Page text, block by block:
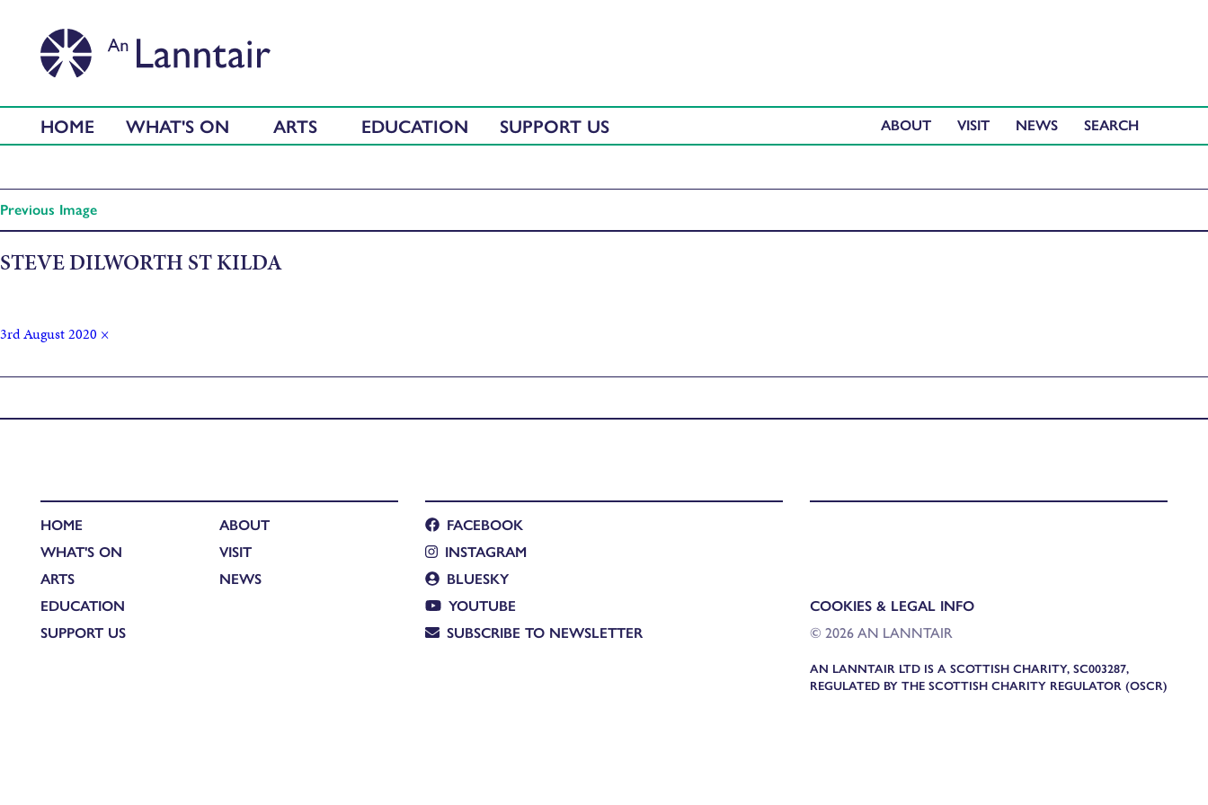
HOME WHAT'S ON ARTS EDUCATION SUPPORT US ABOUT VISIT NEWS
Previous Image
STEVE DILWORTH ST KILDA
3rd August 2020 ×
HOME
WHAT'S ON
ARTS
EDUCATION
SUPPORT US
ABOUT
VISIT
NEWS
FACEBOOK
INSTAGRAM
BLUESKY
YOUTUBE
SUBSCRIBE TO NEWSLETTER
COOKIES & LEGAL INFO
© 2026 AN LANNTAIR
AN LANNTAIR LTD IS A SCOTTISH CHARITY, SC003287,
REGULATED BY THE SCOTTISH CHARITY REGULATOR (OSCR)